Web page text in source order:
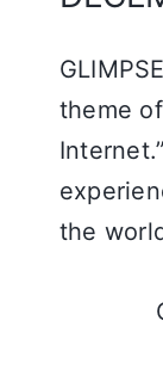
theme
the